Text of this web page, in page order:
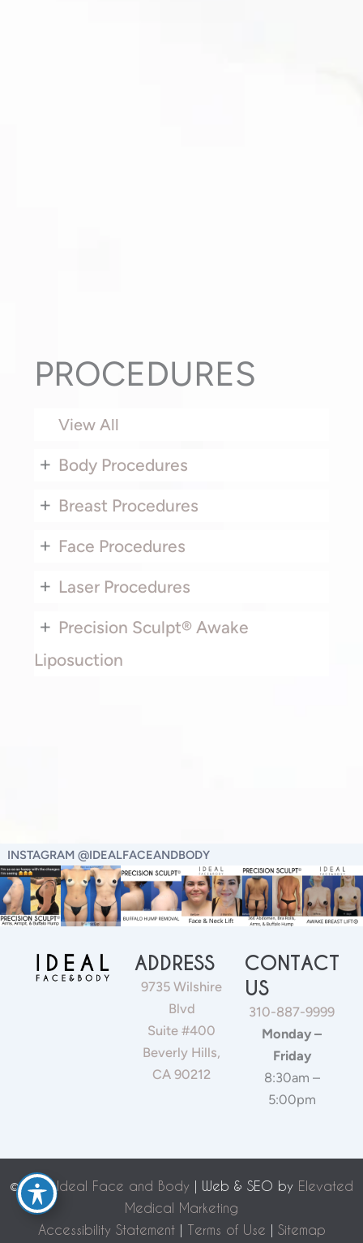
PROCEDURES
View All
Body Procedures
+
Breast Procedures
+
Face Procedures
+
Laser Procedures
+
Precision Sculpt® Awake
Liposuction
+
INSTAGRAM @IDEALFACEANDBODY
ADDRESS
9735 Wilshire
Blvd
Suite #400
Beverly Hills,
CA 90212
CONTACT
US
310-887-9999
Monday –
Friday
8:30am –
5:00pm
©2026 Ideal Face and Body | Web & SEO by Elevated
Medical Marketing
Accessibility Statement| Terms of Use | Sitemap